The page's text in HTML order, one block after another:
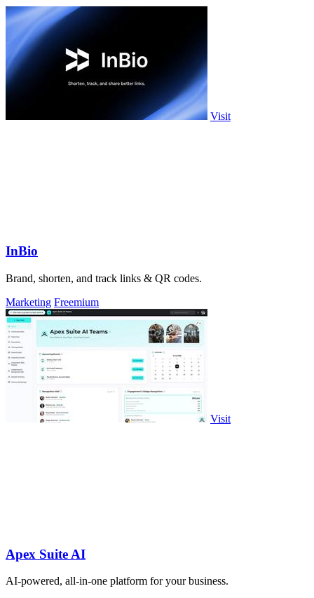
Visit
InBio
Brand, shorten, and track links & QR codes.
Marketing Freemium
Visit
Apex Suite AI
AI-powered, all-in-one platform for your business.